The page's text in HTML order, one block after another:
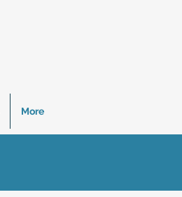
More